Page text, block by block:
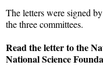
The letters were signed
the three committees.
Read the letter to the
National Science